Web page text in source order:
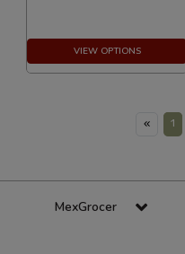
VIEW OPTIONS
« 1
MexGrocer